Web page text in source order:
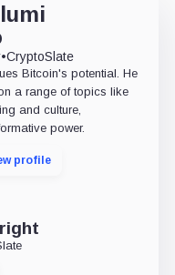
•CryptoSlate
Bitcoin's potential. He
a range of topics like
and culture,
power.
profile